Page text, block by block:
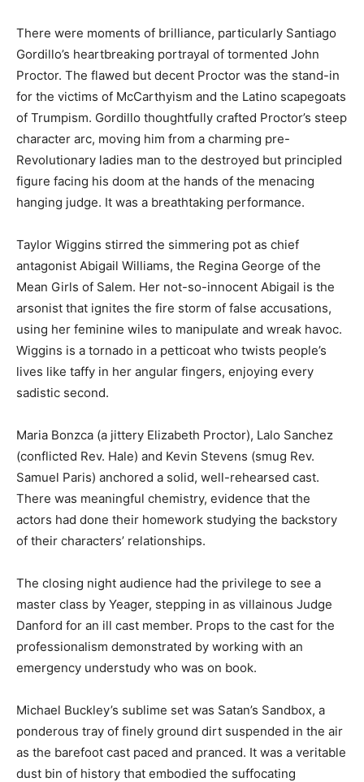
There were moments of brilliance, particularly Santiago
Gordillo’s heartbreaking portrayal of tormented John
Proctor. The flawed but decent Proctor was the stand-in
for the victims of McCarthyism and the Latino scapegoats
of Trumpism. Gordillo thoughtfully crafted Proctor’s steep
character arc, moving him from a charming pre-
Revolutionary ladies man to the destroyed but principled
figure facing his doom at the hands of the menacing
hanging judge. It was a breathtaking performance.
Taylor Wiggins stirred the simmering pot as chief
antagonist Abigail Williams, the Regina George of the
Mean Girls of Salem. Her not-so-innocent Abigail is the
arsonist that ignites the fire storm of false accusations,
using her feminine wiles to manipulate and wreak havoc.
Wiggins is a tornado in a petticoat who twists people’s
lives like taffy in her angular fingers, enjoying every
sadistic second.
Maria Bonzca (a jittery Elizabeth Proctor), Lalo Sanchez
(conflicted Rev. Hale) and Kevin Stevens (smug Rev.
Samuel Paris) anchored a solid, well-rehearsed cast.
There was meaningful chemistry, evidence that the
actors had done their homework studying the backstory
of their characters’ relationships.
The closing night audience had the privilege to see a
master class by Yeager, stepping in as villainous Judge
Danford for an ill cast member. Props to the cast for the
professionalism demonstrated by working with an
emergency understudy who was on book.
Michael Buckley’s sublime set was Satan’s Sandbox, a
ponderous tray of finely ground dirt suspended in the air
as the barefoot cast paced and pranced. It was a veritable
dust bin of history that embodied the suffocating